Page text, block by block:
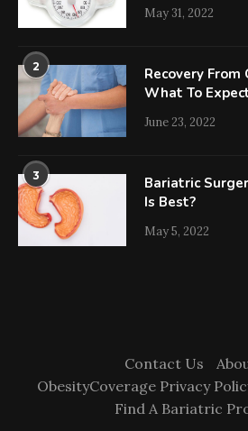
May 31, 2022
2
Recovery
What To
June 23, 2022
3
Bariatric
Is Best?
May 5, 2022
Contact Us
ObesityCoverage Privacy
Find A Bariatric